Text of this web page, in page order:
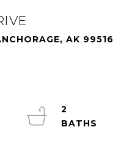
AK 99516
2